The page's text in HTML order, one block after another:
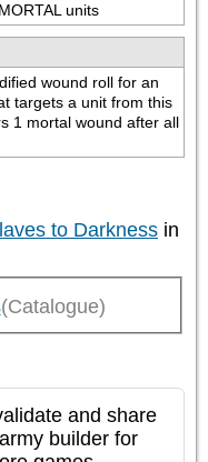
units
wound roll for an
targets a unit from this
1 mortal wound after all
to Darkness in
(Catalogue)
and share
builder for